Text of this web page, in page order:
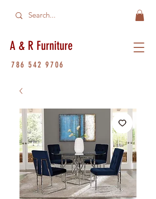
A & R Furniture
786 542 9706